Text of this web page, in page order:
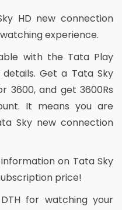
HD new connection
experience.
with the Tata Play
Get a Tata Sky
3600, and get 3600Rs
It means you are
Sky new connection
on Tata Sky
price!
for watching your